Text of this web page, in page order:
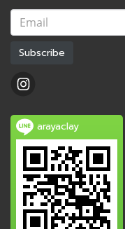
Subscribe
arayaclay